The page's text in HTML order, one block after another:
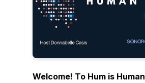
Welcome! To Hum is Human